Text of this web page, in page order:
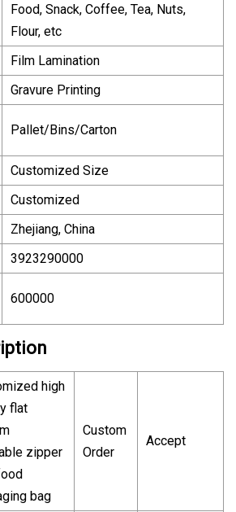
Food, Snack, Coffee, Tea, Nuts,
Flour, etc
Film Lamination
Gravure Printing
Pallet/Bins/Carton
Customized Size
Customized
Zhejiang, China
3923290000
600000
high
flat
zipper
bag
Custom
Order
Accept